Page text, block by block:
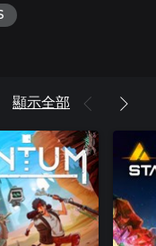
structure
the skill tree from
stock
exclusive items
顯示全部